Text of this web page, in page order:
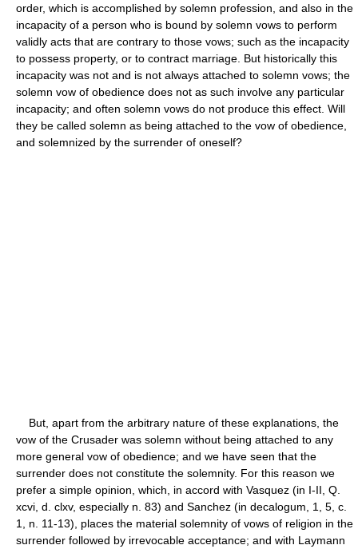
order, which is accomplished by solemn profession, and also in the
incapacity of a person who is bound by solemn vows to perform
validly acts that are contrary to those vows; such as the incapacity
to possess property, or to contract marriage. But historically this
incapacity was not and is not always attached to solemn vows; the
solemn vow of obedience does not as such involve any particular
incapacity; and often solemn vows do not produce this effect. Will
they be called solemn as being attached to the vow of obedience,
and solemnized by the surrender of oneself?
But, apart from the arbitrary nature of these explanations, the
vow of the Crusader was solemn without being attached to any
more general vow of obedience; and we have seen that the
surrender does not constitute the solemnity. For this reason we
prefer a simple opinion, which, in accord with Vasquez (in I-II, Q.
xcvi, d. clxv, especially n. 83) and Sanchez (in decalogum, 1, 5, c.
1, n. 11-13), places the material solemnity of vows of religion in the
surrender followed by irrevocable acceptance; and with Laymann